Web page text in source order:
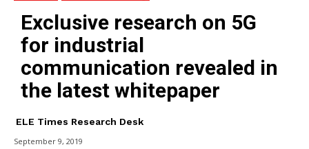
Exclusive research on 5G
for industrial
communication revealed in
the latest whitepaper
ELE Times Research Desk
September 9, 2019